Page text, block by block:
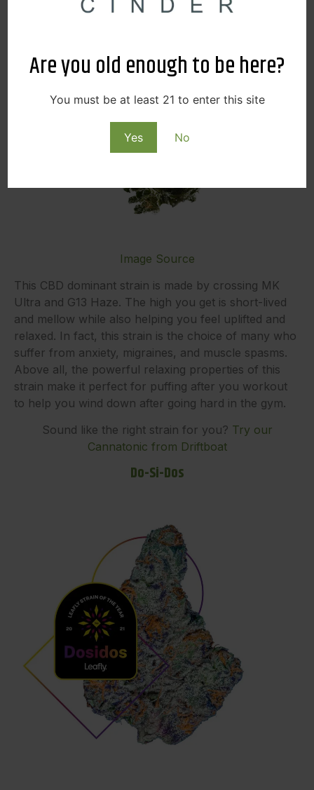
Are you old enough to be here?
You must be at least 21 to enter this site
Yes No
Image Source
This CBD dominant strain is made by crossing MK
Ultra and G13 Haze. The high you get is short-lived
and mellow while also helping you feel uplifted and
relaxed. In fact, this strain is the choice of many who
suffer from anxiety, migraines, and muscle spasms.
Above all, the powerful relaxing properties of this
strain make it perfect for puffing after you workout
to help you wind down after going hard in the gym.
Sound like the right strain for you? Try our
Cannatonic from Driftboat
Do-Si-Dos